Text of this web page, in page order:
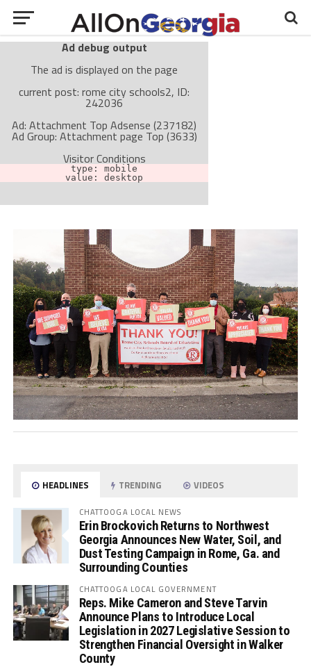
Ad debug output
The ad is displayed on the page
current post: rome city schools2, ID:
242036
Ad: Attachment Top Adsense (237182)
Ad Group: Attachment page Top (3633)
Visitor Conditions
type: mobile
value: desktop
The ad can work with passive cache-busting
The ad is not displayed on the page
Find solutions in the manual
HEADLINES TRENDING VIDEOS
CHATTOOGA LOCAL NEWS
Erin Brockovich Returns to Northwest
Georgia Announces New Water, Soil, and
Dust Testing Campaign in Rome, Ga. and
Surrounding Counties
CHATTOOGA LOCAL GOVERNMENT
Reps. Mike Cameron and Steve Tarvin
Announce Plans to Introduce Local
Legislation in 2027 Legislative Session to
Strengthen Financial Oversight in Walker
County